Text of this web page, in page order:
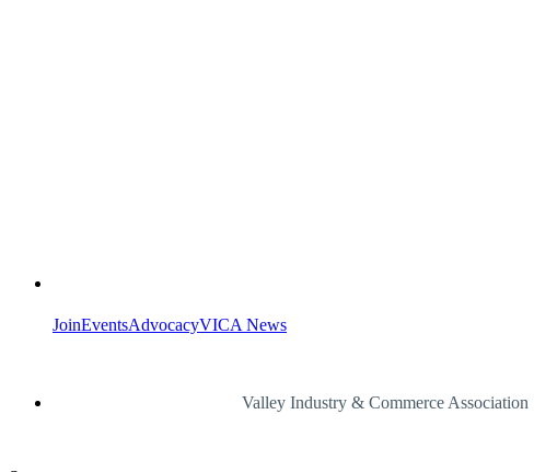
JoinEventsAdvocacyVICA News
Valley Industry & Commerce